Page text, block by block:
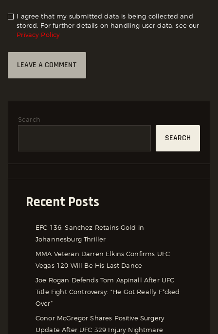
I agree that my submitted data is being collected and
stored. For further details on handling user data, see our
Privacy Policy
Search
SEARCH
Recent Posts
EFC 136: Sanchez Retains Gold in
Johannesburg Thriller
MMA Veteran Darren Elkins Confirms UFC
Vegas 120 Will Be His Last Dance
Joe Rogan Defends Tom Aspinall After UFC
Title Fight Controversy: “He Got Really F*cked
Over”
Conor McGregor Shares Positive Surgery
Update After UFC 329 Injury Nightmare